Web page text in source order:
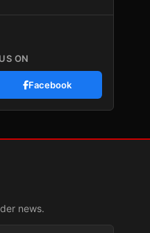
ON
Facebook
news.